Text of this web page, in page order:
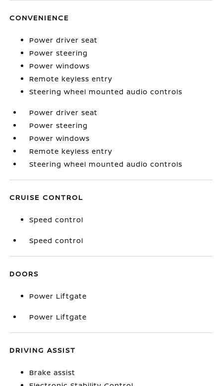
CONVENIENCE
Power driver seat
Power steering
Power windows
Remote keyless entry
Steering wheel mounted audio controls
Power driver seat
Power steering
Power windows
Remote keyless entry
Steering wheel mounted audio controls
CRUISE CONTROL
Speed control
Speed control
DOORS
Power Liftgate
Power Liftgate
DRIVING ASSIST
Brake assist